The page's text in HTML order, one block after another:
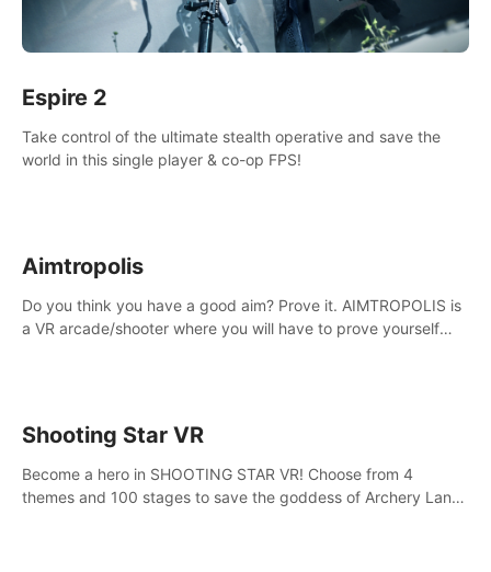
Espire 2
Take control of the ultimate stealth operative and save the
world in this single player & co-op FPS!
Aimtropolis
Do you think you have a good aim? Prove it. AIMTROPOLIS is
a VR arcade/shooter where you will have to prove yourself
Shooting Star VR
Become a hero in SHOOTING STAR VR! Choose from 4
themes and 100 stages to save the goddess of Archery Land